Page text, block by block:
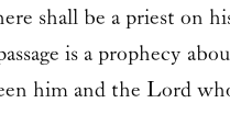
shall be a priest on
is a prophecy
him and the Lord